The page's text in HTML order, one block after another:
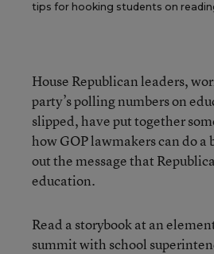
tips for hooking students on
House Republican leaders,
party’s polling numbers on
slipped, have put together
how GOP lawmakers can do
out the message that
education.
Read a storybook at an
summit with school